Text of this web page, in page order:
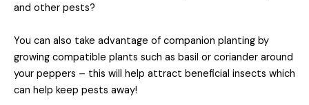
and other pests?
You can also take advantage of companion planting by
growing compatible plants such as basil or coriander around
your peppers – this will help attract beneficial insects which
can help keep pests away!